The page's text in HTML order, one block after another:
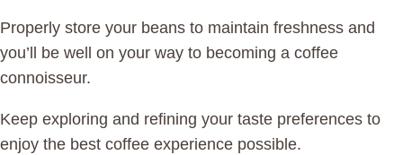
Properly store your beans to maintain freshness and
you’ll be well on your way to becoming a coffee
connoisseur.
Keep exploring and refining your taste preferences to
enjoy the best coffee experience possible.